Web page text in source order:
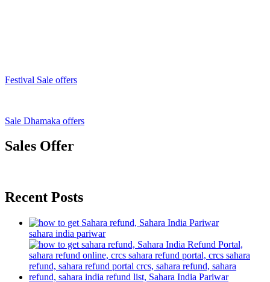
Festival Sale offers
Sale Dhamaka offers
Sales Offer
Recent Posts
sahara india pariwar